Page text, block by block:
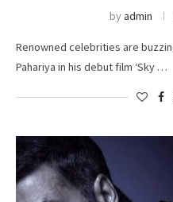
byadmin
Renowned celebrities are
Pahariya in his debut film ‘Sky …